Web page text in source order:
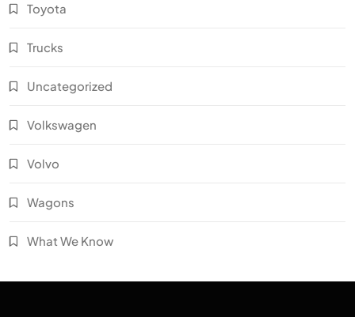
Toyota
Trucks
Uncategorized
Volkswagen
Volvo
Wagons
What We Know